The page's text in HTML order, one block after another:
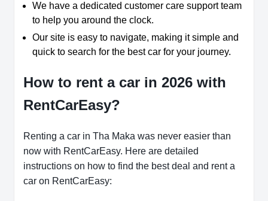
We have a dedicated customer care support team
to help you around the clock.
Our site is easy to navigate, making it simple and
quick to search for the best car for your journey.
How to rent a car in 2026 with
RentCarEasy?
Renting a car in Tha Maka was never easier than
now with RentCarEasy. Here are detailed
instructions on how to find the best deal and rent a
car on RentCarEasy: